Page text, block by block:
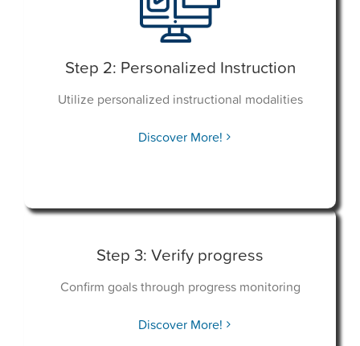
Step 2: Personalized Instruction
Utilize personalized instructional modalities
Discover More!
Step 3: Verify progress
Confirm goals through progress monitoring
Discover More!